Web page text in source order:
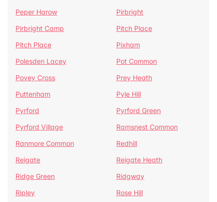
Peper Harow
Pirbright
Pirbright Camp
Pitch Place
Pitch Place
Pixham
Polesden Lacey
Pot Common
Povey Cross
Prey Heath
Puttenham
Pyle Hill
Pyrford
Pyrford Green
Pyrford Village
Ramsnest Common
Ranmore Common
Redhill
Reigate
Reigate Heath
Ridge Green
Ridgway
Ripley
Rose Hill